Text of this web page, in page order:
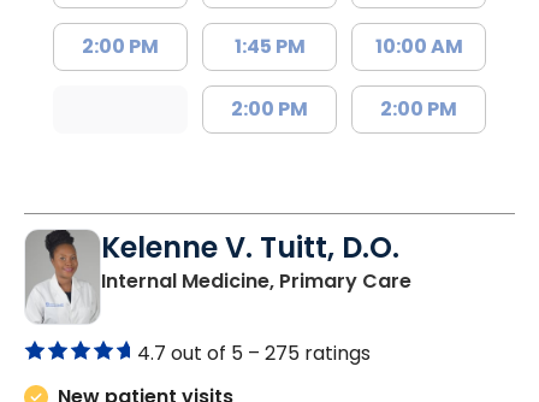
2:00 PM 1:45 PM
2:00 PM
10:00 AM
2:00 PM
Kelenne V. Tuitt, D.O.
Internal Medicine, Primary Carein Holly Hill,
4.7 out of 5 – 275 ratings
New patient visits